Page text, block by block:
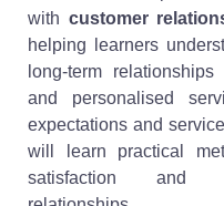
with customer
helping learners
long-term
and personalised
expectations and
will learn practical
satisfaction and